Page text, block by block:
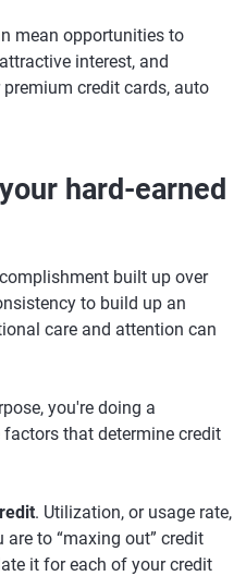
mean opportunities to
interest, and
credit cards, auto
hard-earned
built up over
to build up an
care and attention can
you're doing a
that determine credit
. Utilization, or usage rate,
to “maxing out” credit
it for each of your credit